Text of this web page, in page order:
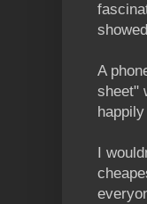
A
sheet"
I